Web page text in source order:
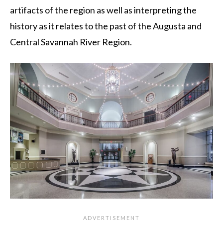
artifacts of the region as well as interpreting the
history as it relates to the past of the Augusta and
Central Savannah River Region.